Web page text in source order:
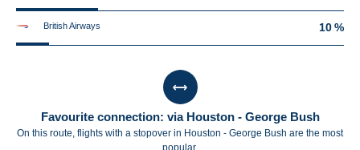
British Airways 10 %
Favourite connection: via Houston - George Bush
On this route, flights with a stopover in Houston - George Bush are the most
popular.